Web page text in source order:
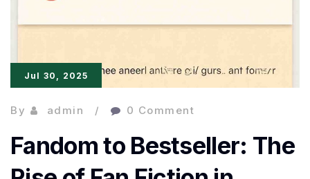
Jul 30, 2025
By admin 0 Comment
Fandom to Bestseller: The